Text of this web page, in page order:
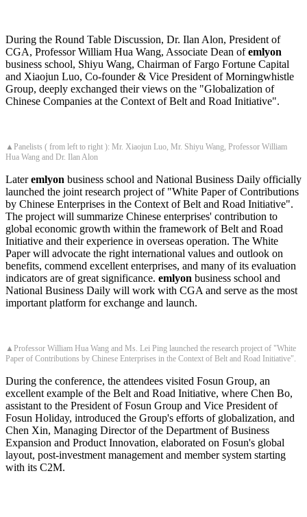
During the Round Table Discussion, Dr. Ilan Alon, President of
CGA, Professor William Hua Wang, Associate Dean ofemlyon
business school, Shiyu Wang, Chairman of Fargo Fortune Capital
and Xiaojun Luo, Co-founder & Vice President of Morningwhistle
Group, deeply exchanged their views on the "Globalization of
Chinese Companies at the Context of Belt and Road Initiative".
▲Panelists ( from left to right ): Mr. Xiaojun Luo, Mr. Shiyu Wang, Professor William
Hua Wang and Dr. Ilan Alon
Lateremlyon business school and National Business Daily officially
launched the joint research project of "White Paper of Contributions
by Chinese Enterprises in the Context of Belt and Road Initiative".
The project will summarize Chinese enterprises' contribution to
global economic growth within the framework of Belt and Road
Initiative and their experience in overseas operation. The White
Paper will advocate the right international values and outlook on
benefits, commend excellent enterprises, and many of its evaluation
indicators are of great significance. emlyon business school and
National Business Daily will work with CGA and serve as the most
important platform for exchange and launch.
▲Professor William Hua Wang and Ms. Lei Ping launched the research project of "White
Paper of Contributions by Chinese Enterprises in the Context of Belt and Road Initiative".
During the conference, the attendees visited Fosun Group, an
excellent example of the Belt and Road Initiative, where Chen Bo,
assistant to the President of Fosun Group and Vice President of
Fosun Holiday, introduced the Group's efforts of globalization, and
Chen Xin, Managing Director of the Department of Business
Expansion and Product Innovation, elaborated on Fosun's global
layout, post-investment management and member system starting
with its C2M.